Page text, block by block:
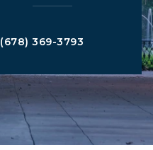
(678) 369-3793